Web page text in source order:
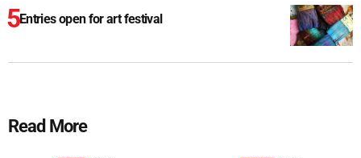
Entries open for art festival
Read More